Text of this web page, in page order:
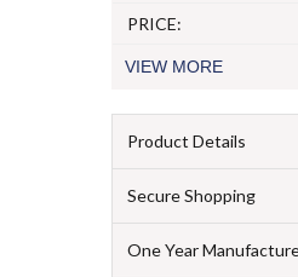
PRICE:
VIEW MORE
Product Details
Secure Shopping
One Year